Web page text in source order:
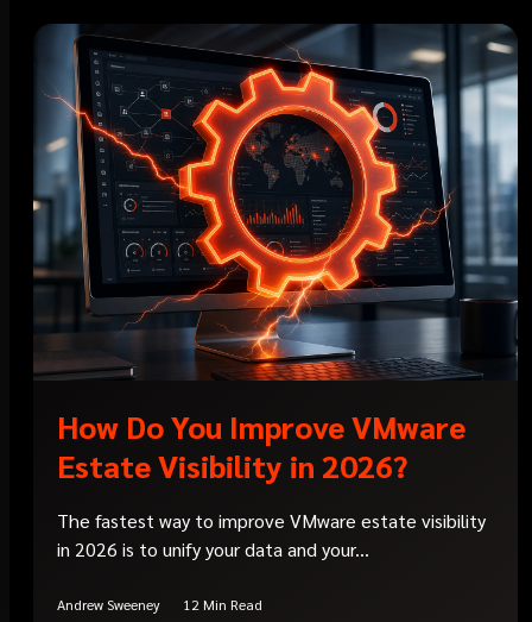
How Do You Improve VMware
Estate Visibility in 2026?
The fastest way to improve VMware estate visibility
in 2026 is to unify your data and your...
Andrew Sweeney 12 Min Read